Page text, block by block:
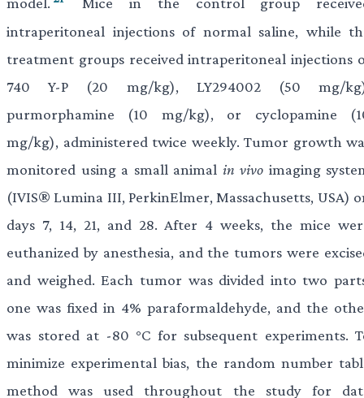
model.
Mice in the control group
intraperitoneal injections of normal saline, while
treatment groups received intraperitoneal injections
740 Y-P (20 mg/kg), LY294002 (50 mg/
purmorphamine (10 mg/kg), or cyclopamine
mg/kg), administered twice weekly. Tumor growth
monitored using a small animal in vivo imaging
(IVIS® Lumina III, PerkinElmer, Massachusetts, USA)
days 7, 14, 21, and 28. After 4 weeks, the mice
euthanized by anesthesia, and the tumors were
and weighed. Each tumor was divided into two
one was fixed in 4% paraformaldehyde, and the
was stored at -80 °C for subsequent experiments.
minimize experimental bias, the random number
method was used throughout the study for